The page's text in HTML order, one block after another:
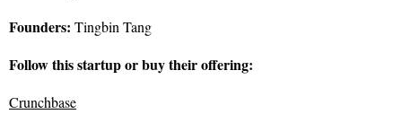
Founders: Tingbin Tang
Follow this startup or buy their offering:
Crunchbase